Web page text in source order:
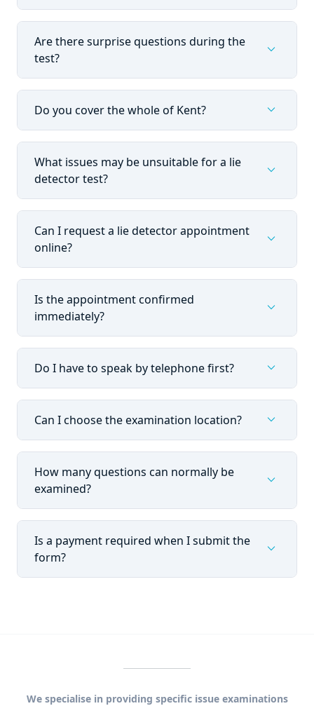
Are there surprise questions during the
test?
expand_more
Do you cover the whole of Kent? expand_more
What issues may be unsuitable for a lie
detector test?
expand_more
Can I request a lie detector appointment
online?
expand_more
Is the appointment confirmed
immediately?
expand_more
Do I have to speak by telephone first? expand_more
Can I choose the examination location? expand_more
How many questions can normally be
examined?
expand_more
Is a payment required when I submit the
form?
expand_more
We specialise in providing specific issue examinations